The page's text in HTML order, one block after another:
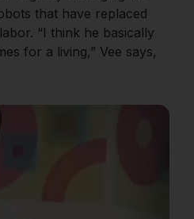
that have replaced
“I think he basically
for a living,” Vee says,